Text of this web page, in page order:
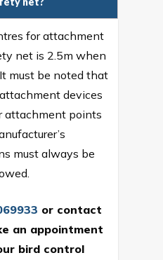
for attachment
net is 2.5m when
must be noted that
devices
attachment points
must always be
or contact
an appointment
bird control